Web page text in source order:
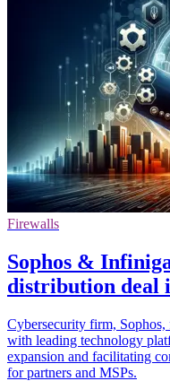
Firewalls
Sophos &
distribution deal
Cybersecurity firm, Sophos,
with leading technology
expansion and facilitating
for partners and MSPs.